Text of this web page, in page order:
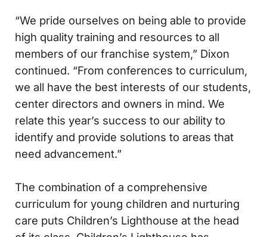
“We pride ourselves on being able to provide
high quality training and resources to all
members of our franchise system,” Dixon
continued. “From conferences to curriculum,
we all have the best interests of our students,
center directors and owners in mind. We
relate this year’s success to our ability to
identify and provide solutions to areas that
need advancement.”
The combination of a comprehensive
curriculum for young children and nurturing
care puts Children’s Lighthouse at the head